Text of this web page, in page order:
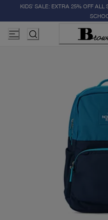
KIDS' SALE: EXTRA 25% OFF